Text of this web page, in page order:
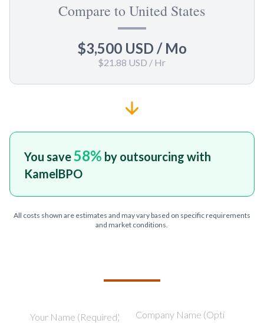
Compare to United States
$3,500 USD / Mo
$21.88 USD / Hr
You save58% by outsourcing with
KamelBPO
All costs shown are estimates and may vary based on specific requirements
and market conditions.